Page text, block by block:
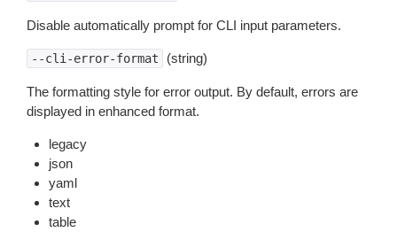
Disable automatically prompt for CLI input parameters.
--cli-error-format (string)
The formatting style for error output. By default, errors are
displayed in enhanced format.
legacy
json
yaml
text
table